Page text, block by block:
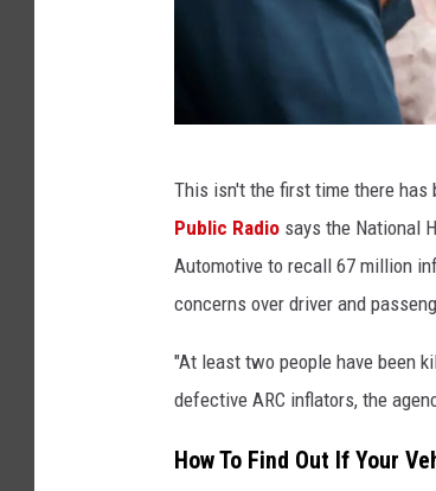
o
t
r
This isn't the first time there has
Public Radio says the National
Automotive to recall 67 million
concerns over driver and
"At least two people have been
defective ARC inflators, the
How To Find Out If Your